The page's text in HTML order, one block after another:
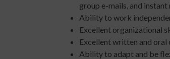
group e-mails, and instant
Ability to work
Excellent organizational
Excellent written and
Ability to adapt and be